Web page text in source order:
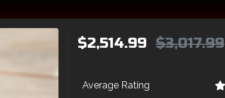
$2,514.99 $3,017.99
Average Rating